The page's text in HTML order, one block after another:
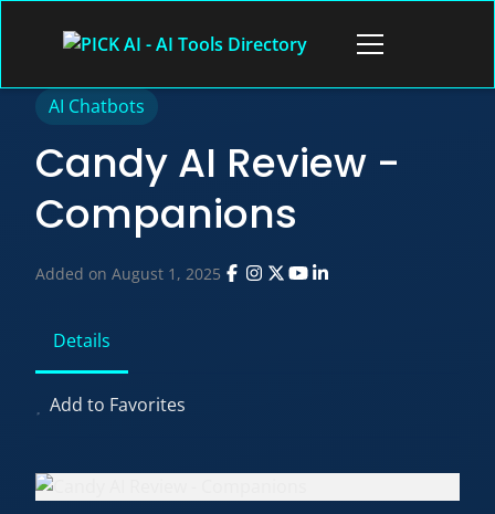
Open
AI Chatbots
Candy AI Review -
Companions
Added on August 1, 2025
Details
Add to Favorites